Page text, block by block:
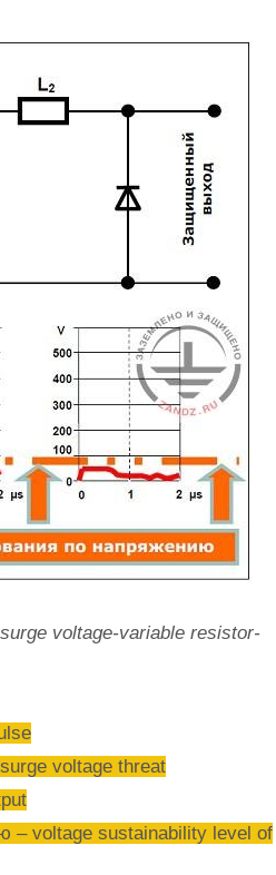
voltage-variable resistor-
voltage threat
– voltage sustainability level of